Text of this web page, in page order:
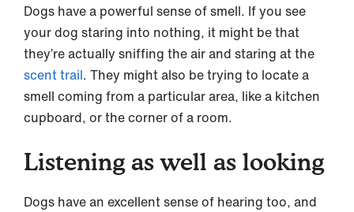
Dogs have a powerful sense of smell. If you see
your dog staring into nothing, it might be that
they’re actually sniffing the air and staring at the
scent trail. They might also be trying to locate a
smell coming from a particular area, like a kitchen
cupboard, or the corner of a room.
Listening as well as looking
Dogs have an excellent sense of hearing too, and